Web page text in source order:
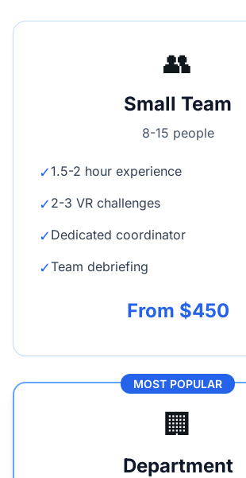
👥
Small Team
8-15 people
✓1.5-2 hour experience
✓ 2-3 VR challenges
✓ Dedicated coordinator
✓Team debriefing
From $450
MOST POPULAR
🏢
Department